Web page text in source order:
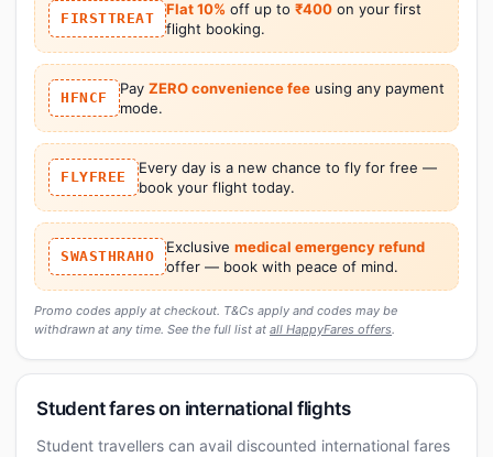
FIRSTTREAT
Flat 10% off up to ₹400 on your first
flight booking.
HFNCF
Pay ZERO convenience feeusing any payment
mode.
FLYFREE
Every day is a new chance to fly for free —
book your flight today.
SWASTHRAHO
Exclusive medical emergency refund
offer — book with peace of mind.
Promo codes apply at checkout. T&Cs apply and codes may be
withdrawn at any time. See the full list at all HappyFares offers.
Student fares on international flights
Student travellers can avail discounted international fares